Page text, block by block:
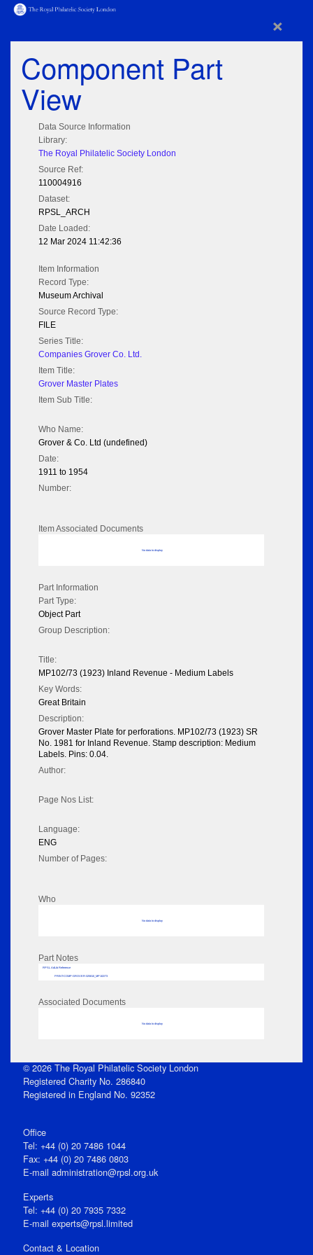
×
Component Part
View
Data Source Information
Library:
The Royal Philatelic Society London
Source Ref:
110004916
Dataset:
RPSL_ARCH
Date Loaded:
12 Mar 2024 11:42:36
Item Information
Record Type:
Museum Archival
Source Record Type:
FILE
Series Title:
Companies Grover Co. Ltd.
Item Title:
Grover Master Plates
Item Sub Title:
Who Name:
Grover & Co. Ltd (undefined)
Date:
1911 to 1954
Number:
Item Associated Documents
No data to display
Part Information
Part Type:
Object Part
Group Description:
Title:
MP102/73 (1923) Inland Revenue - Medium Labels
Key Words:
Great Britain
Description:
Grover Master Plate for perforations. MP102/73 (1923) SR
No. 1981 for Inland Revenue. Stamp description: Medium
Labels. Pins: 0.04.
Author:
Page Nos List:
Language:
ENG
Number of Pages:
Who
No data to display
Part Notes
RPSL AdLib Reference
PRINT-COMP-GROVER-325810_MP102/73
Associated Documents
No data to display
© 2026 The Royal Philatelic Society London
Registered Charity No. 286840
Registered in England No. 92352
Office
Tel: +44 (0) 20 7486 1044
Fax: +44 (0) 20 7486 0803
E‑mail administration@rpsl.org.uk
Experts
Tel: +44 (0) 20 7935 7332
E-mail experts@rpsl.limited
Contact & Location